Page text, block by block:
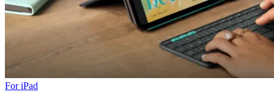
For iPad